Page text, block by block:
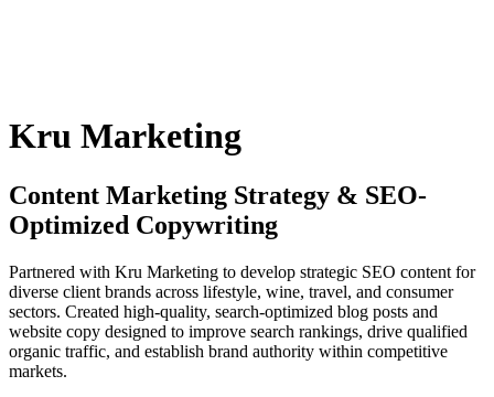
Kru Marketing
Content Marketing Strategy & SEO-
Optimized Copywriting
Partnered with Kru Marketing to develop strategic SEO content for
diverse client brands across lifestyle, wine, travel, and consumer
sectors. Created high-quality, search-optimized blog posts and
website copy designed to improve search rankings, drive qualified
organic traffic, and establish brand authority within competitive
markets.